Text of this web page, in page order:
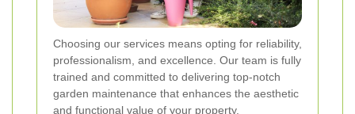
Choosing our services means opting for reliability,
professionalism, and excellence. Our team is fully
trained and committed to delivering top-notch
garden maintenance that enhances the aesthetic
and functional value of your property.